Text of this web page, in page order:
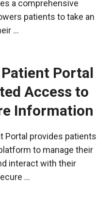
a comprehensive
patients to take an
…
Portal
Access to
Information
Portal provides patients
to manage their
interact with their
…